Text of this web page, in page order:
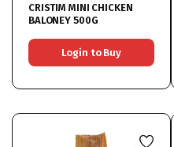
CRISTIM MINI CHICKEN
BALONEY 500G
Login to Buy